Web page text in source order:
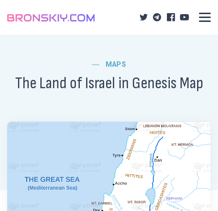
MAPS
The Land of Israel in Genesis Map